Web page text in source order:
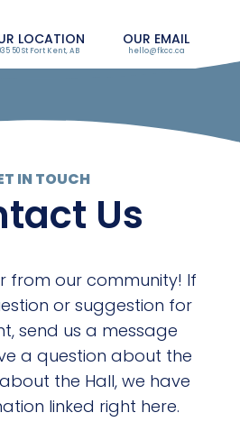
LOCATION
50 St Fort Kent, AB
OUR EMAIL
hello@fkcc.ca
IN TOUCH
Us
from our community! If
or suggestion for
send us a message
a question about the
the Hall, we have
linked right here.